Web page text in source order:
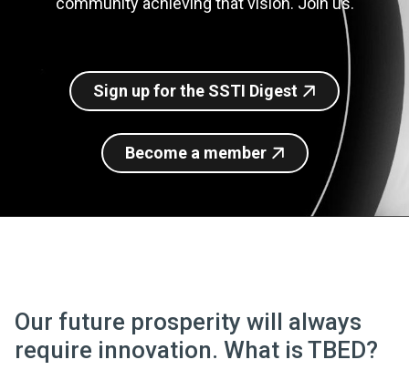
Sign up for SSTI Digest
Sign up for the SSTI Digest
Become a member
Our future prosperity will always
require innovation. What is TBED?